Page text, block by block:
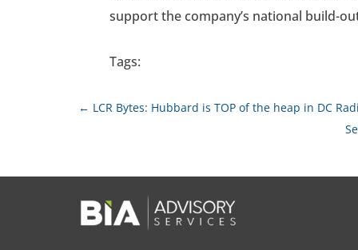
support the company’s national build-
Tags:
← LCR Bytes: Hubbard is TOP of the heap in DC